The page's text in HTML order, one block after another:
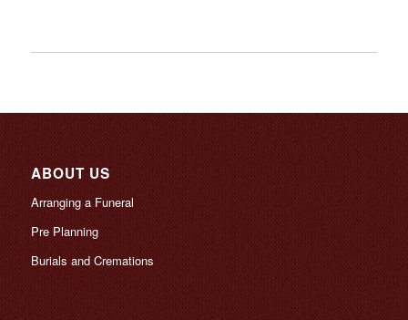
ABOUT US
Arranging a Funeral
Pre Planning
Burials and Cremations